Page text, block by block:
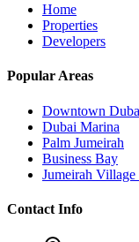
Home
Properties
Developers
Popular Areas
Downtown
Dubai Marina
Palm Jumeirah
Business Bay
Jumeirah
Contact Info